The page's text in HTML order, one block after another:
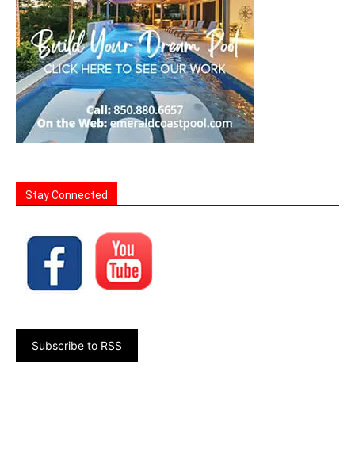
Stay Connected
Subscribe to RSS